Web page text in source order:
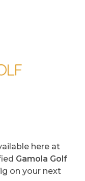
here at
Gamola Golf
on your next